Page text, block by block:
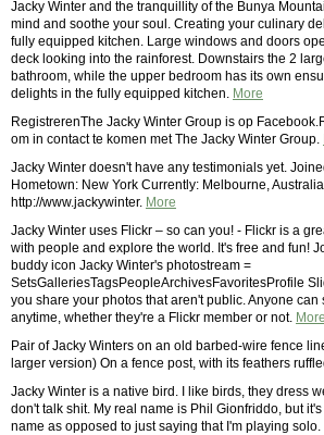
Jacky Winter and the tranquillity of the Bunya
mind and soothe your soul. Creating your culinary
fully equipped kitchen. Large windows and doors
deck looking into the rainforest. Downstairs the 2
bathroom, while the upper bedroom has its own
delights in the fully equipped kitchen. More
RegistrerenThe Jacky Winter Group is op
om in contact te komen met The Jacky Winter Group.
Jacky Winter doesn't have any testimonials yet.
Hometown: New York Currently: Melbourne,
http://www.jackywinter. More
Jacky Winter uses Flickr – so can you! - Flickr is a
with people and explore the world. It's free and fun!
buddy icon Jacky Winter's photostream =
SetsGalleriesTagsPeopleArchivesFavoritesProfile
you share your photos that aren't public. Anyone
anytime, whether they're a Flickr member or not. More
Pair of Jacky Winters on an old barbed-wire fence
larger version) On a fence post, with its feathers
Jacky Winter is a native bird. I like birds, they dress
don't talk shit. My real name is Phil Gionfriddo, but
name as opposed to just saying that I'm playing